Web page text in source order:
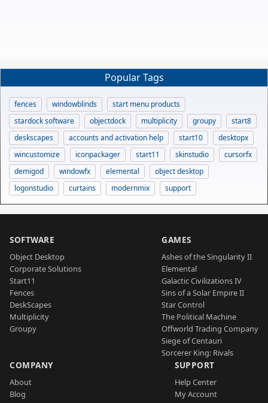
Popular Tags
fences windowblinds
start menu products
stardock software
objectdock multiplicity groupy
start8
deskscapes
accounts and activation help start10
desktopx
wincustomize
iconpackager start11 skinstudio
cursorfx
demigod
windowfx elemental
object desktop
logonstudio
curtains modernmix support
SOFTWARE
Object Desktop
Corporate Solutions
Start11
Fences
DeskScapes
Multiplicity
Groupy
GAMES
Ashes of the Singularity II
Elemental
Galactic Civilizations IV
Sins of a Solar Empire II
Star Control
The Political Machine
Offworld Trading Company
Siege of Centauri
Sorcerer King: Rivals
COMPANY
About
Blog
SUPPORT
Help Center
My Account